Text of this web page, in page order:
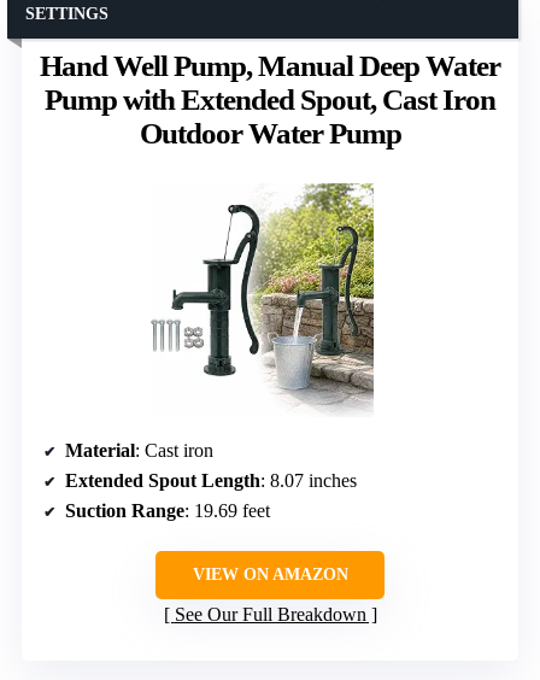
Hand Well Pump, Manual Deep Water
Pump with Extended Spout, Cast Iron
Outdoor Water Pump
SETTINGS
Material: Cast iron
Extended Spout Length: 8.07 inches
Suction Range: 19.69 feet
VIEW ON AMAZON
See Our Full Breakdown